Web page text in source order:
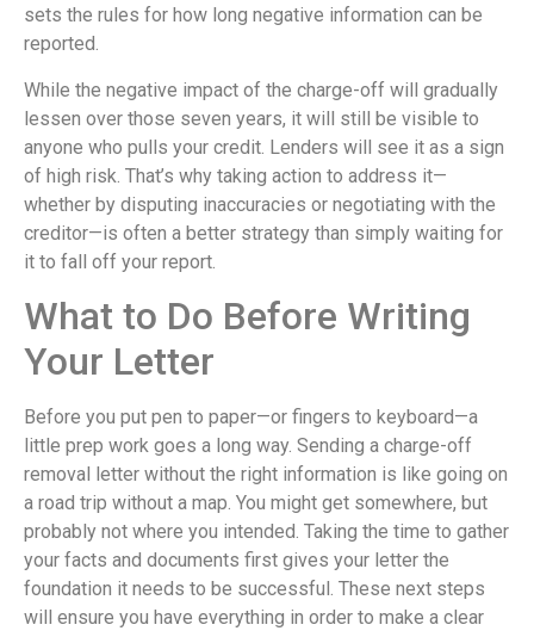
sets the rules for how long negative information can be
reported.
While the negative impact of the charge-off will gradually
lessen over those seven years, it will still be visible to
anyone who pulls your credit. Lenders will see it as a sign
of high risk. That’s why taking action to address it—
whether by disputing inaccuracies or negotiating with the
creditor—is often a better strategy than simply waiting for
it to fall off your report.
What to Do Before Writing
Your Letter
Before you put pen to paper—or fingers to keyboard—a
little prep work goes a long way. Sending a charge-off
removal letter without the right information is like going on
a road trip without a map. You might get somewhere, but
probably not where you intended. Taking the time to gather
your facts and documents first gives your letter the
foundation it needs to be successful. These next steps
will ensure you have everything in order to make a clear